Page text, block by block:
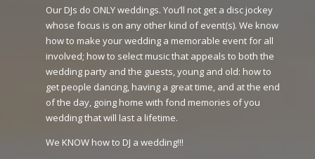
Our DJs do ONLY weddings. You’ll not get a disc jockey
whose focus is on any other kind of event(s). We know
how to make your wedding a memorable event for all
involved; how to select music that appeals to both the
wedding party and the guests, young and old: how to
get people dancing, having a great time, and at the end
of the day, going home with fond memories of you
wedding that will last a lifetime.
We KNOW how to DJ a wedding!!!